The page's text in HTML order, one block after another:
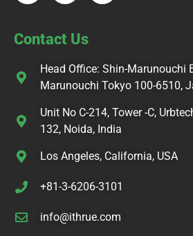
Contact Us
Head Office: Shin-Marunouchi
Marunouchi Tokyo 100-6510,
Unit No C-214, Tower -C,
132, Noida, India
Los Angeles, California, USA
+81-3-6206-3101
info@ithrue.com